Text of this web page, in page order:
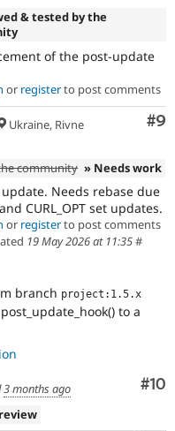
& tested by the
of the post-update
or registerto post comments
#9
Ukraine, Rivne
community » Needs work
Needs rebase due
CURL_OPT set updates.
or registerto post comments
19 May 2026 at 11:35#
branch project:1.5.x
to a
#10
3 months ago